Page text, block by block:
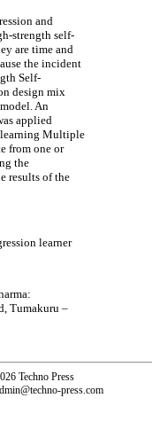
and
strength self-
are time and
the incident
Self-
design mix
An
applied
Multiple
from one or
the
results of the
learner
Tumakuru –
Techno Press
press.com